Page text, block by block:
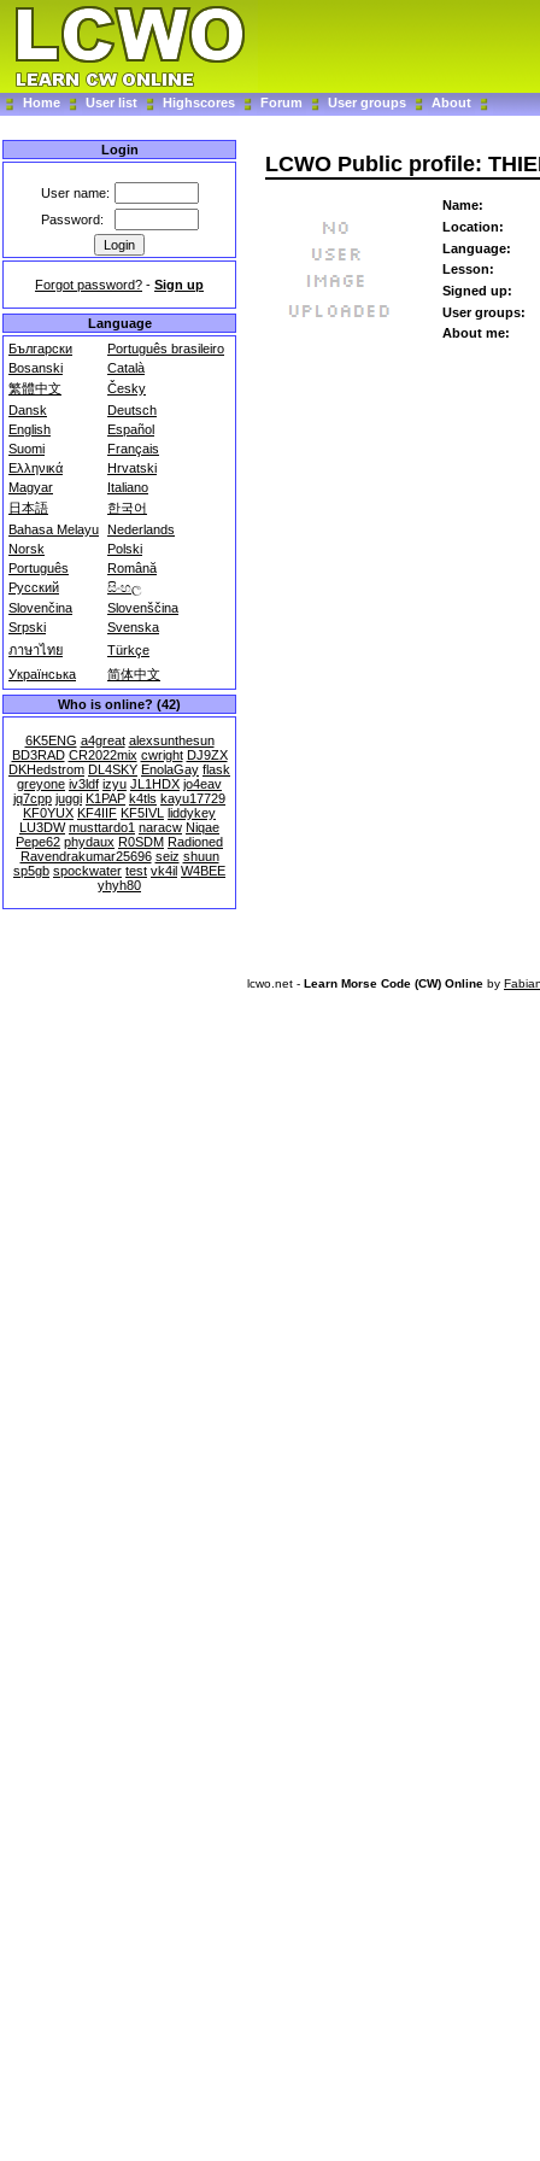
Home User list Highscores Forum User groups About
Login
User name:
Password:
Forgot password? - Sign up
Language
Български
Português brasileiro
Bosanski
Català
繁體中文
Česky
Dansk
Deutsch
English
Español
Suomi
Français
Ελληνικά
Hrvatski
Magyar
Italiano
日本語
한국어
Bahasa Melayu Nederlands
Norsk
Polski
Português
Română
Русский
සිංහල
Slovenčina
Slovenščina
Srpski
Svenska
ภาษาไทย
Türkçe
Українська
简体中文
Who is online? (42)
6K5ENG a4great alexsunthesun
BD3RAD CR2022mix cwright DJ9ZX
DKHedstrom DL4SKY EnolaGay flask
greyone iv3ldf izyu JL1HDX jo4eav
jq7cpp juggi K1PAP k4tls kayu17729
KF0YUX KF4IIF KF5IVL liddykey
LU3DW musttardo1 naracw Niqae
Pepe62 phydaux R0SDM Radioned
Ravendrakumar25696 seiz shuun
sp5gb spockwater test vk4il W4BEE
yhyh80
LCWO Public profile:
Name:
Location:
Language:
Lesson:
Signed up:
User groups:
About me:
lcwo.net - Learn Morse Code (CW) Online by